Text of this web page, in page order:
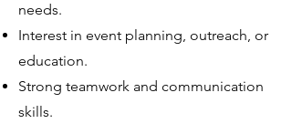
needs.
Interest in event planning, outreach, or
education.
Strong teamwork and communication
skills.